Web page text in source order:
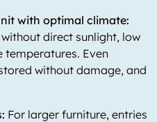
with optimal climate:
direct sunlight, low
Even
without damage, and
For larger furniture, entries